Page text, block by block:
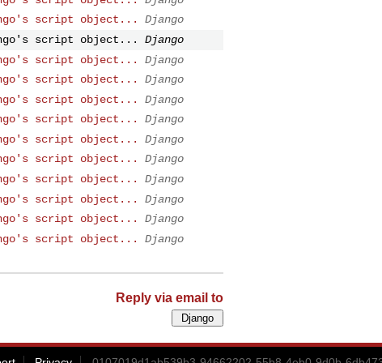
script object...
Django
script object...
Django
script object...
Django
script object...
Django
script object...
Django
script object...
Django
script object...
Django
script object...
Django
script object...
Django
script object...
Django
script object...
Django
script object...
Django
Reply via email to